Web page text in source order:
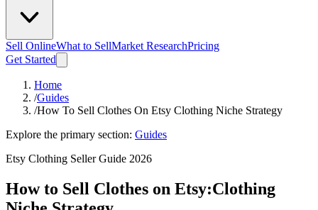
Sell OnlineWhat to SellMarket ResearchPricing
Get Started
Home
/Guides
/How To Sell Clothes On Etsy Clothing Niche Strategy
Explore the primary section: Guides
Etsy Clothing Seller Guide 2026
How to Sell Clothes on Etsy:Clothing